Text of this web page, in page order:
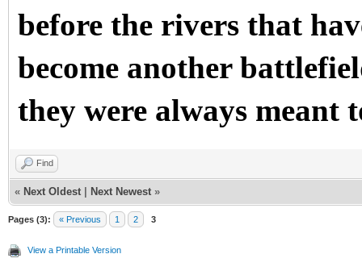
before the rivers that
become another
they were always meant
Find
« Next Oldest Next Newest »
Pages (3): « Previous 1 2 3
View a Printable Version